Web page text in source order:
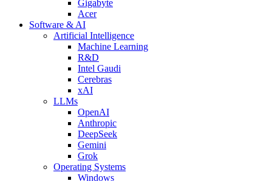
Gigabyte
Acer
Software & AI
Artificial Intelligence
Machine Learning
R&D
Intel Gaudi
Cerebras
xAI
LLMs
OpenAI
Anthropic
DeepSeek
Gemini
Grok
Operating Systems
Windows